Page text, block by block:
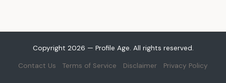
Copyright 2026 — Profile Age. All rights reserved.
Contact Us Terms of Service Disclaimer Privacy Policy